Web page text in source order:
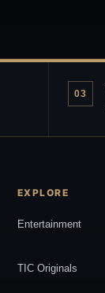
03
EXPLORE
Entertainment
TIC Originals